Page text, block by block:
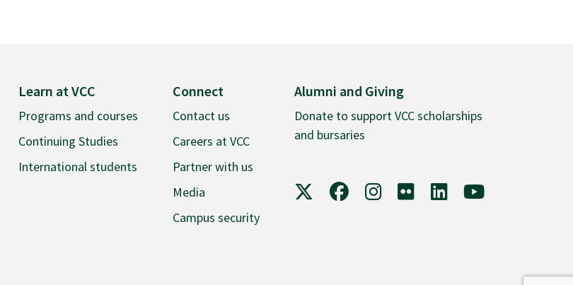
Learn at VCC
Programs and courses
Continuing Studies
International students
Connect
Contact us
Careers at VCC
Partner with us
Media
Campus security
Alumni and Giving
Donate to support VCC scholarships
and bursaries
VCC on XVCC on Facebook
VCC on Instagram
VCC on FlickrVCC on LinkedIn
VCC on YouTube